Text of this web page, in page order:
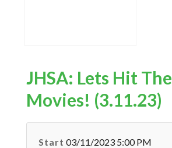
JHSA: Lets Hit The
Movies! (3.11.23)
Start 03/11/2023 5:00 PM